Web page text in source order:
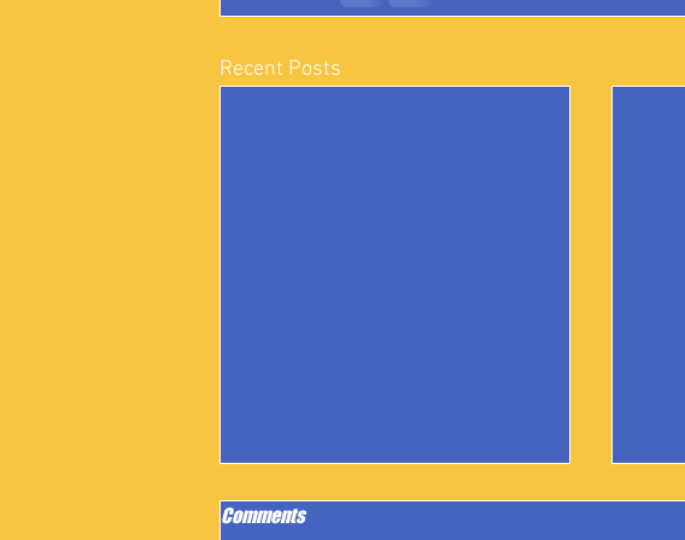
Recent Posts
Comments